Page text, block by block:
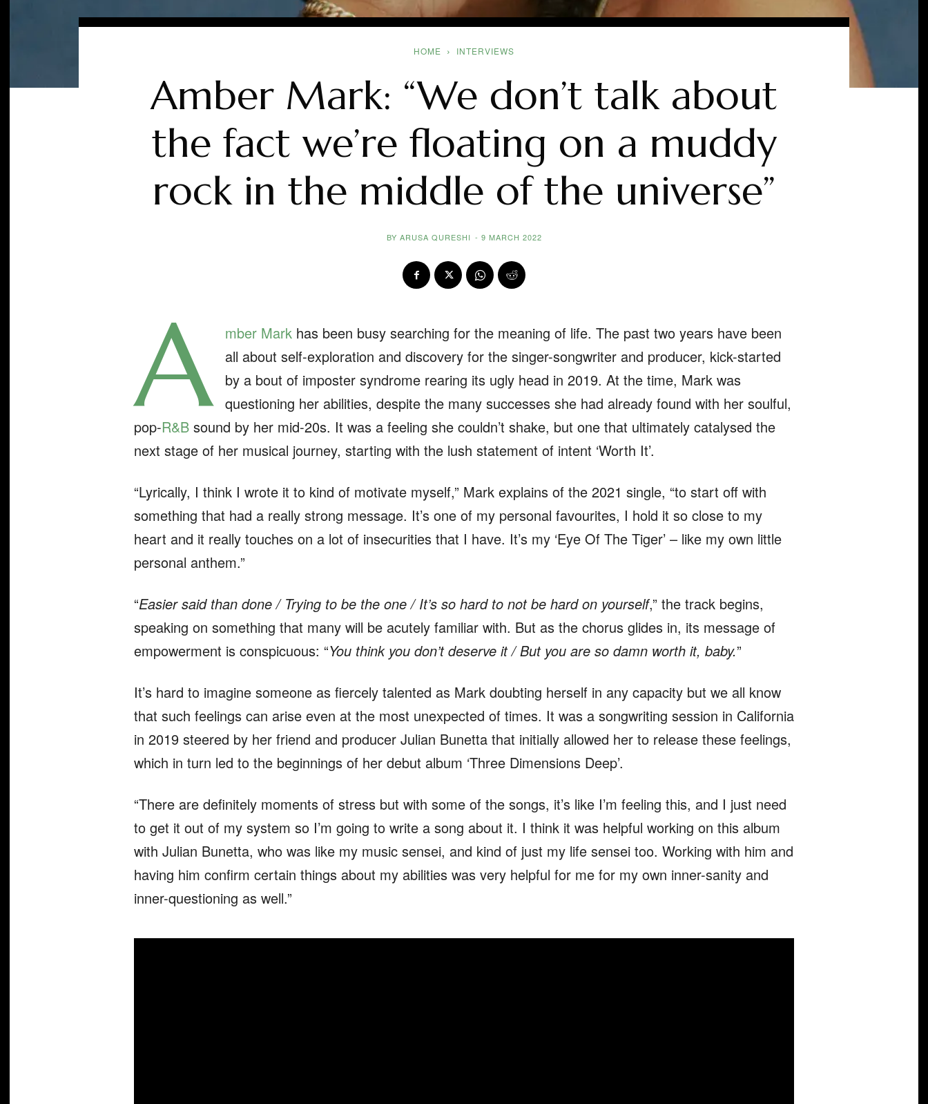
HOME INTERVIEWS
Amber Mark: “We don’t talk about
the fact we’re floating on a muddy
rock in the middle of the universe”
BY ARUSA QURESHI - 9 MARCH 2022
A mber Markhas been busy searching for the meaning of life. The past two years have been
all about self-exploration and discovery for the singer-songwriter and producer, kick-started
by a bout of imposter syndrome rearing its ugly head in 2019. At the time, Mark was
questioning her abilities, despite the many successes she had already found with her soulful,
pop-R&B sound by her mid-20s. It was a feeling she couldn’t shake, but one that ultimately catalysed the
next stage of her musical journey, starting with the lush statement of intent ‘Worth It’.
“Lyrically, I think I wrote it to kind of motivate myself,” Mark explains of the 2021 single, “to start off with
something that had a really strong message. It’s one of my personal favourites, I hold it so close to my
heart and it really touches on a lot of insecurities that I have. It’s my ‘Eye Of The Tiger’ – like my own little
personal anthem.”
“Easier said than done / Trying to be the one / It’s so hard to not be hard on yourself,” the track begins,
speaking on something that many will be acutely familiar with. But as the chorus glides in, its message of
empowerment is conspicuous: “You think you don’t deserve it / But you are so damn worth it, baby.”
It’s hard to imagine someone as fiercely talented as Mark doubting herself in any capacity but we all know
that such feelings can arise even at the most unexpected of times. It was a songwriting session in California
in 2019 steered by her friend and producer Julian Bunetta that initially allowed her to release these feelings,
which in turn led to the beginnings of her debut album ‘Three Dimensions Deep’.
“There are definitely moments of stress but with some of the songs, it’s like I’m feeling this, and I just need
to get it out of my system so I’m going to write a song about it. I think it was helpful working on this album
with Julian Bunetta, who was like my music sensei, and kind of just my life sensei too. Working with him and
having him confirm certain things about my abilities was very helpful for me for my own inner-sanity and
inner-questioning as well.”